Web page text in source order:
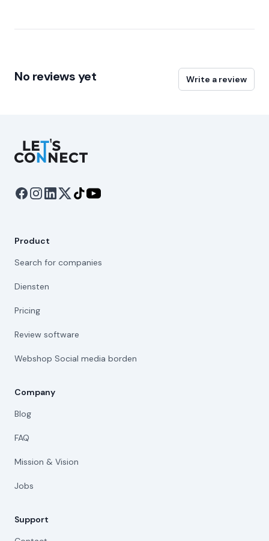
No reviews yet Write a review
Let's Connect
Product
Search for companies
Diensten
Pricing
Review software
Webshop Social media borden
Company
Blog
FAQ
Mission & Vision
Jobs
Support